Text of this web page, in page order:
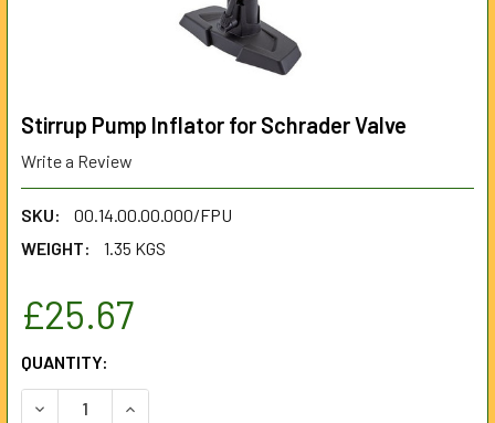
Stirrup Pump Inflator for Schrader Valve
Write a Review
SKU:
00.14.00.00.000/FPU
WEIGHT:
1.35 KGS
£25.67
CURRENT
STOCK:
QUANTITY:
DECREASE QUANTITY OF STIRRUP PUMP INFLATOR FOR
INCREASE QUANTITY OF STIRRUP PUMP